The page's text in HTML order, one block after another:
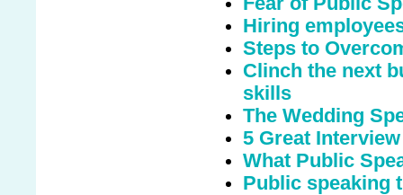
Hiring
Steps to
Clinch the next
skills
The Wedding
5 Great
What Public
Public speaking